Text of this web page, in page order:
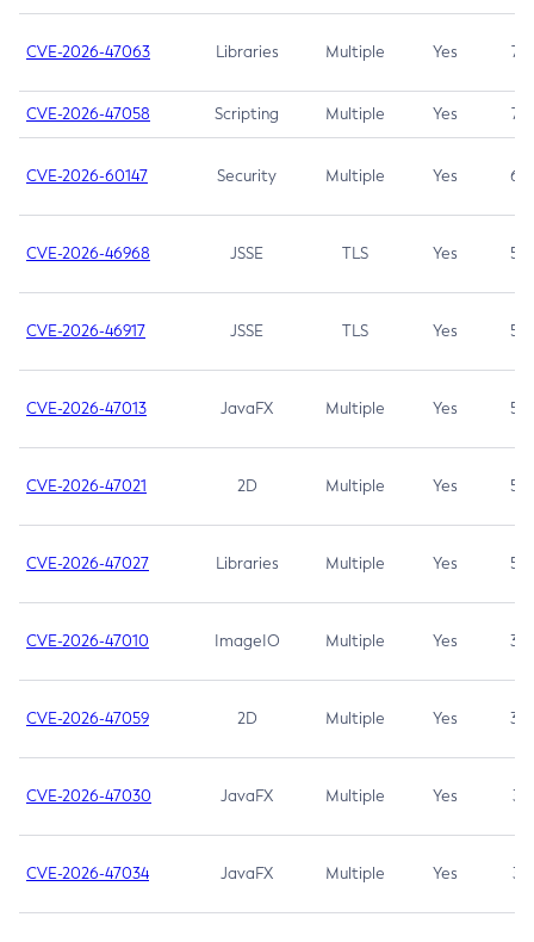
CVE-2026-47063 Libraries Multiple Yes 7.5
CVE-2026-47058 Scripting Multiple Yes 7.4
CVE-2026-60147 Security Multiple Yes 6.5
CVE-2026-46968 JSSE TLS Yes 5.9
CVE-2026-46917 JSSE TLS Yes 5.3
CVE-2026-47013 JavaFX Multiple Yes 5.3
CVE-2026-47021 2D Multiple Yes 5.3
CVE-2026-47027 Libraries Multiple Yes 5.3
CVE-2026-47010 ImageIO Multiple Yes 3.7
CVE-2026-47059 2D Multiple Yes 3.7
CVE-2026-47030 JavaFX Multiple Yes 3.1
CVE-2026-47034 JavaFX Multiple Yes 3.1